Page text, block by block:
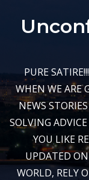
PURE
WHEN WE ARE
NEWS
SOLVING
YOU LIKE
UPDATED
WORLD, RELY